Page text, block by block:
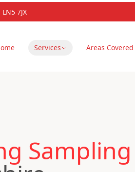
7JX
Services Areas Covered